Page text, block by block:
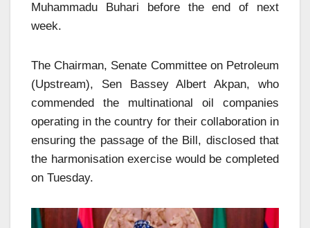
Muhammadu Buhari before the end of next
week.
The Chairman, Senate Committee on Petroleum
(Upstream), Sen Bassey Albert Akpan, who
commended the multinational oil companies
operating in the country for their collaboration in
ensuring the passage of the Bill, disclosed that
the harmonisation exercise would be completed
on Tuesday.